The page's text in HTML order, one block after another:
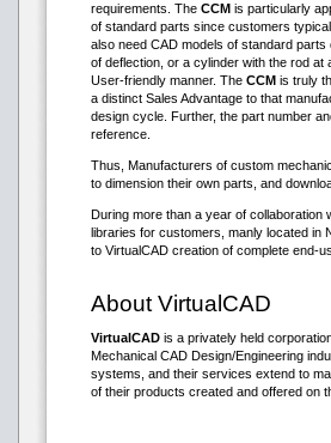
requirements. The CCM is particularly
of standard parts since customers
also need CAD models of standard
of deflection, or a cylinder with the rod
User-friendly manner. The CCM is truly
a distinct Sales Advantage to that
design cycle. Further, the part number
reference.
Thus, Manufacturers of custom
to dimension their own parts, and
During more than a year of collaboration
libraries for customers, manly located in
to VirtualCAD creation of complete end-
About VirtualCAD
VirtualCAD is a privately held
Mechanical CAD Design/Engineering
systems, and their services extend to
of their products created and offered on